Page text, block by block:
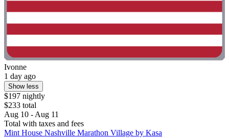
Ivonne
1 day ago
Show less
$197 nightly
$233 total
Aug 10 - Aug 11
Total with taxes and fees
Mint House Nashville Marathon Village by Kasa